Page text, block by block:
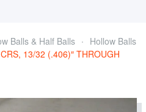
Balls & Half Balls
Hollow Balls
13/32 (.406)″ THROUGH